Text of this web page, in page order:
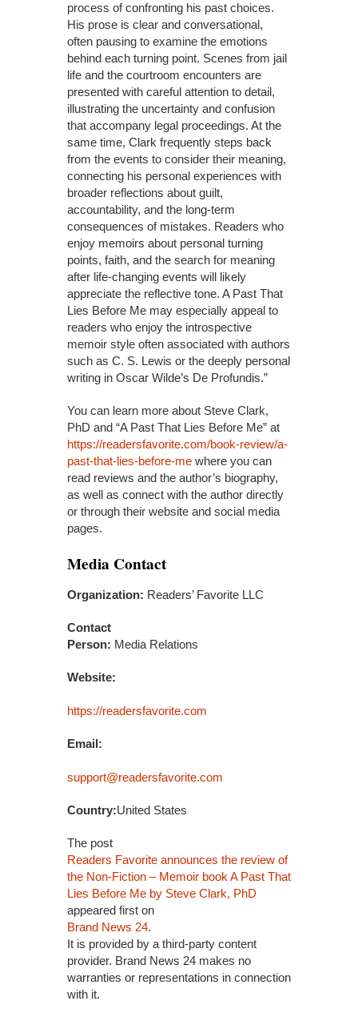
process of confronting his past choices.
His prose is clear and conversational,
often pausing to examine the emotions
behind each turning point. Scenes from jail
life and the courtroom encounters are
presented with careful attention to detail,
illustrating the uncertainty and confusion
that accompany legal proceedings. At the
same time, Clark frequently steps back
from the events to consider their meaning,
connecting his personal experiences with
broader reflections about guilt,
accountability, and the long-term
consequences of mistakes. Readers who
enjoy memoirs about personal turning
points, faith, and the search for meaning
after life-changing events will likely
appreciate the reflective tone. A Past That
Lies Before Me may especially appeal to
readers who enjoy the introspective
memoir style often associated with authors
such as C. S. Lewis or the deeply personal
writing in Oscar Wilde’s De Profundis.”
You can learn more about Steve Clark,
PhD and “A Past That Lies Before Me” at
https://readersfavorite.com/book-review/a-
past-that-lies-before-me where you can
read reviews and the author’s biography,
as well as connect with the author directly
or through their website and social media
pages.
Media Contact
Organization: Readers’ Favorite LLC
Contact
Person: Media Relations
Website:
https://readersfavorite.com
Email:
support@readersfavorite.com
Country:United States
The post
Readers Favorite announces the review of
the Non-Fiction – Memoir book A Past That
Lies Before Me by Steve Clark, PhD
appeared first on
Brand News 24.
It is provided by a third-party content
provider. Brand News 24 makes no
warranties or representations in connection
with it.